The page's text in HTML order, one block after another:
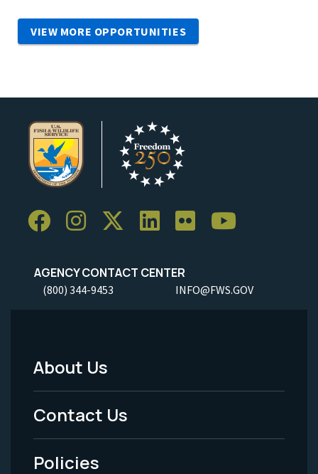
VIEW MORE OPPORTUNITIES
AGENCY CONTACT CENTER
(800) 344-9453 INFO@FWS.GOV
Footer
Menu
-
Legal
About Us
Contact Us
Policies